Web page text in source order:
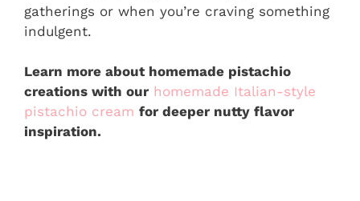
gatherings or when you’re craving something
indulgent.
Learn more about homemade pistachio
creations with our homemade Italian-style
pistachio cream for deeper nutty flavor
inspiration.